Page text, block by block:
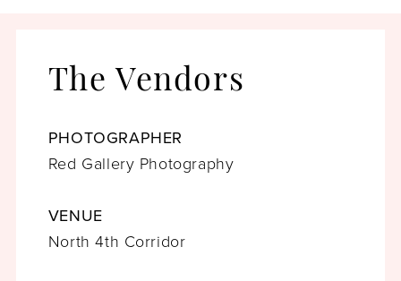
The Vendors
PHOTOGRAPHER
Red Gallery Photography
VENUE
North 4th Corridor